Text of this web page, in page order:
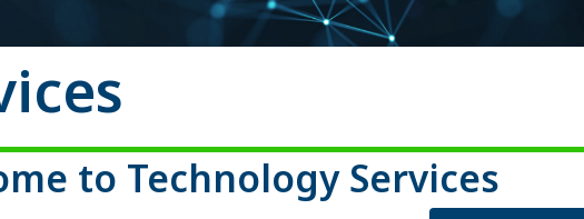
to Technology Services